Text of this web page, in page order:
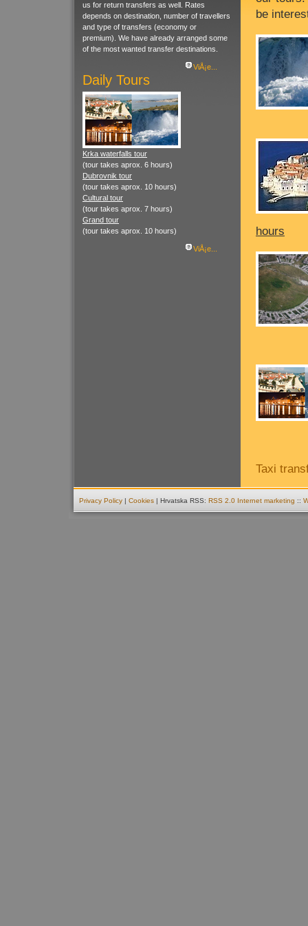
be
hours
Taxi
us for return transfers as well. Rates
depends on destination, number of travellers
and type of transfers (economy or
premium). We have already arranged some
of the most wanted transfer destinations.
ViÅ¡e...
Daily Tours
Krka waterfalls tour
(tour takes aprox. 6 hours)
Dubrovnik tour
(tour takes aprox. 10 hours)
Cultural tour
(tour takes aprox. 7 hours)
Grand tour
(tour takes aprox. 10 hours)
ViÅ¡e...
Privacy Policy | Cookies | Hrvatska RSS: RSS 2.0 Internet marketing ::